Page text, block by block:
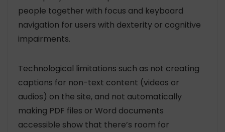
people together with focus and keyboard
navigation for users with dexterity or cognitive
impairments.
Technological limitations such as not creating
captions for non-text content (videos or
audios) on the site, and not automatically
making PDF files or Word documents
accessible show that there’s room for